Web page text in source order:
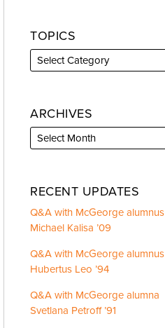
TOPICS
ARCHIVES
RECENT UPDATES
Q&A with McGeorge alumnus
Michael Kalisa ’09
Q&A with McGeorge alumnus
Hubertus Leo ’94
Q&A with McGeorge alumna
Svetlana Petroff ’91